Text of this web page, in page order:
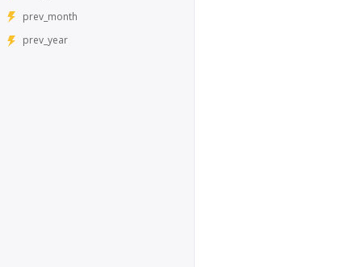
prev_month
prev_year